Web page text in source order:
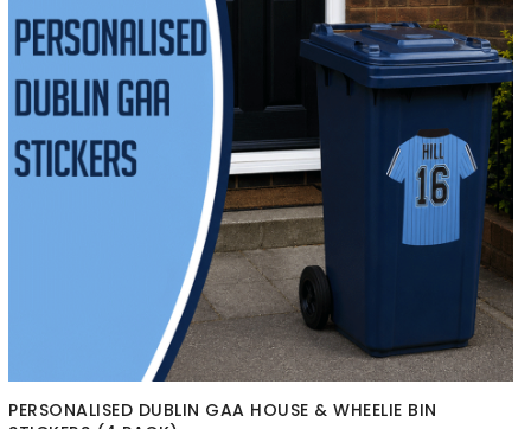
PERSONALISED DUBLIN GAA HOUSE & WHEELIE BIN